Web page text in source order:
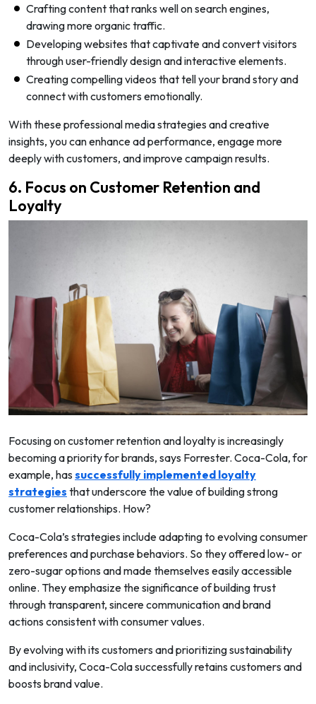
Crafting content that ranks well on search engines,
drawing more organic traffic.
Developing websites that captivate and convert visitors
through user-friendly design and interactive elements.
Creating compelling videos that tell your brand story and
connect with customers emotionally.
With these professional media strategies and creative
insights, you can enhance ad performance, engage more
deeply with customers, and improve campaign results.
6. Focus on Customer Retention and
Loyalty
Focusing on customer retention and loyalty is increasingly
becoming a priority for brands, says Forrester. Coca-Cola, for
example, has successfully implemented loyalty
strategies that underscore the value of building strong
customer relationships. How?
Coca-Cola’s strategies include adapting to evolving consumer
preferences and purchase behaviors. So they offered low- or
zero-sugar options and made themselves easily accessible
online. They emphasize the significance of building trust
through transparent, sincere communication and brand
actions consistent with consumer values.
By evolving with its customers and prioritizing sustainability
and inclusivity, Coca-Cola successfully retains customers and
boosts brand value.